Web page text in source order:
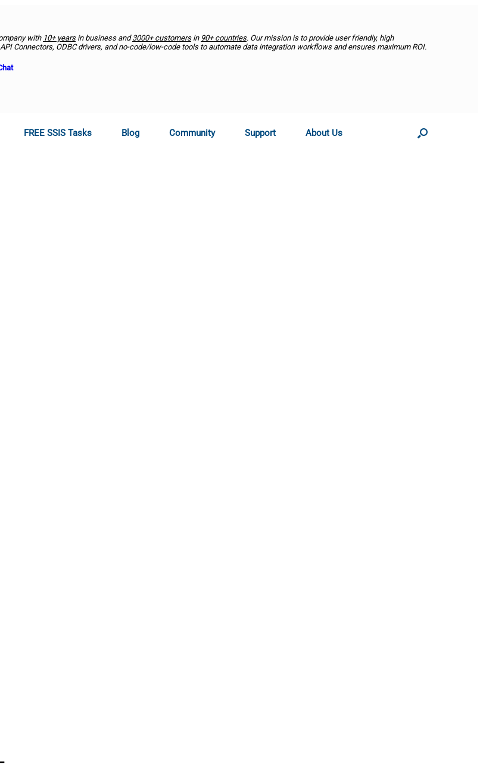
with 10+ yearsin business and3000+ customersin 90+ countries. Our mission is to provide user friendly, high
Connectors, ODBC drivers, and no-code/low-code tools to automate data integration workflows and ensures maximum ROI.
FREE SSIS Tasks Blog Community Support About Us